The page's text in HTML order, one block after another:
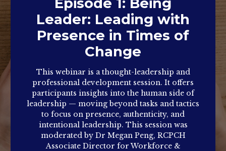
Leader: Leading with
Presence in Times of
Change
This webinar is a thought-leadership and
professional development session. It offers
participants insights into the human side of
leadership — moving beyond tasks and tactics
to focus on presence, authenticity, and
intentional leadership. This session was
moderated by Dr Megan Peng, RCPCH
Associate Director for Workforce &